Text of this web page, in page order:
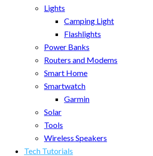
Lights
Camping Light
Flashlights
Power Banks
Routers and Modems
Smart Home
Smartwatch
Garmin
Solar
Tools
Wireless Speakers
Tech Tutorials